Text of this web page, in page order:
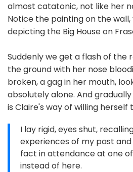
almost catatonic, not like her
Notice the painting on the
depicting the Big House on
Suddenly we get a flash of the
the ground with her nose
broken, a gag in her mouth,
absolutely alone. And
is Claire's way of willing herself
I lay rigid, eyes shut,
experiences of my past and
fact in attendance at one
instead of here.